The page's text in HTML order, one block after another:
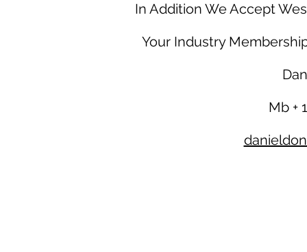
In Addition We Accept
Your Industry
Mb +